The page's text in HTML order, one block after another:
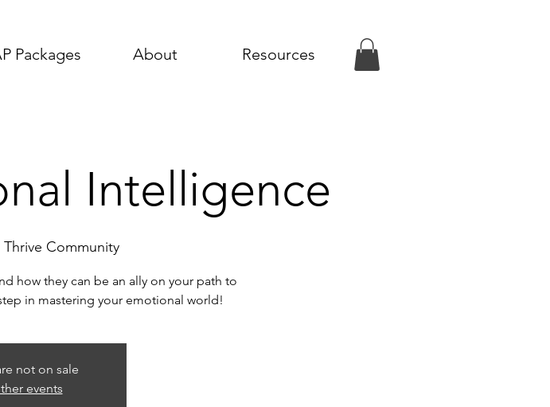
Packages About Resources
Intelligence
Thrive Community
how they can be an ally on your path to
in mastering your emotional world!
not on sale
events